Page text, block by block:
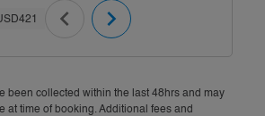
chevron_left chevron_right
been collected within the last 48hrs and may
at time of booking. Additional fees and